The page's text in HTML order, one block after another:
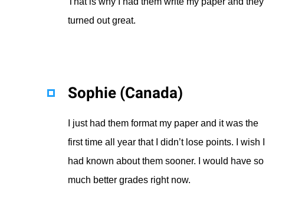
turned out great.
Sophie (Canada)
I just had them format my paper and it was the
first time all year that I didn’t lose points. I wish I
had known about them sooner. I would have so
much better grades right now.